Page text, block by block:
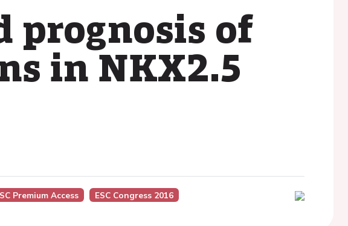
prognosis of
in NKX2.5
Premium Access ESC Congress 2016